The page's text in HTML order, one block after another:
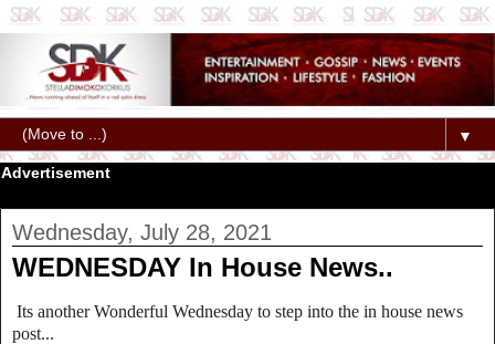
▼
Advertisement
Wednesday, July 28, 2021
WEDNESDAY In House News..
Its another Wonderful Wednesday to step into the in house news
post...